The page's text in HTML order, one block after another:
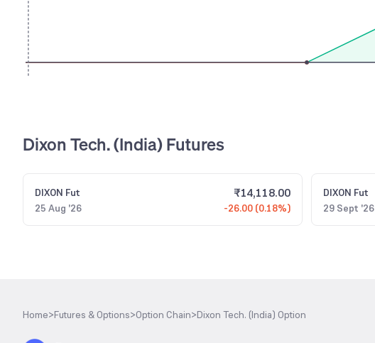
Dixon Tech. (India) Futures
DIXON Fut
25 Aug '26
₹14,118.00
-26.00 (0.18%)
DIXON Fut
29 Sept '26
Home>Futures & Options>Option Chain>Dixon Tech. (India) Option